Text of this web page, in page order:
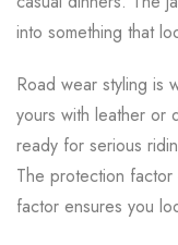
into something that
Road wear styling is
yours with leather or
ready for serious
The protection
factor ensures you